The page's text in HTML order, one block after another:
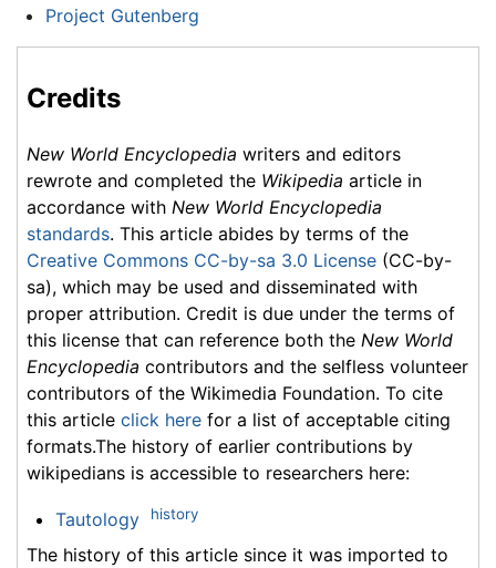
Project Gutenberg
Credits
New World Encyclopedia writers and editors
rewrote and completed the Wikipedia article in
accordance with New World Encyclopedia
standards. This article abides by terms of the
Creative Commons CC-by-sa 3.0 License (CC-by-
sa), which may be used and disseminated with
proper attribution. Credit is due under the terms of
this license that can reference both the New World
Encyclopedia contributors and the selfless volunteer
contributors of the Wikimedia Foundation. To cite
this article click here for a list of acceptable citing
formats.The history of earlier contributions by
wikipedians is accessible to researchers here:
Tautology history
The history of this article since it was imported to